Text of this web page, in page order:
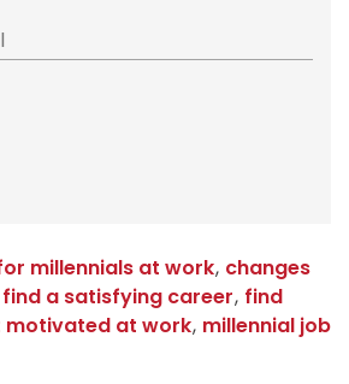
millennials at work, changes
find a satisfying career, find
motivated at work, millennial job